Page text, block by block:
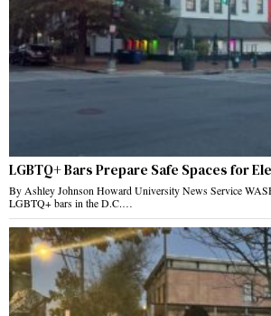
LGBTQ+ Bars Prepare Safe Spaces for
By Ashley Johnson Howard University News Service
LGBTQ+ bars in the D.C.…